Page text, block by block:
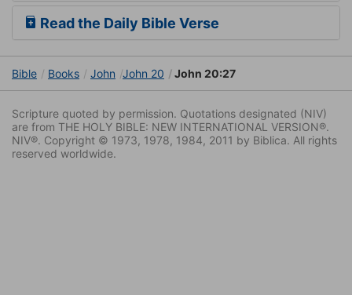
Read the Daily Bible Verse
Bible Books John John 20 John 20:27
Scripture quoted by permission. Quotations designated (NIV)
are from THE HOLY BIBLE: NEW INTERNATIONAL VERSION®.
NIV®. Copyright © 1973, 1978, 1984, 2011 by Biblica. All rights
reserved worldwide.